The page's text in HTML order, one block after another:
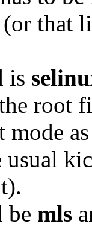
that
is
root
be mls